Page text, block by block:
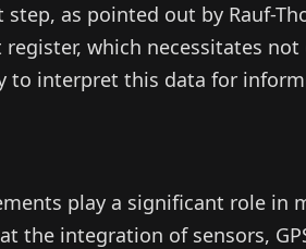
step, as pointed out by Rauf-
which necessitates
to interpret this data for
play a significant role in
the integration of sensors,